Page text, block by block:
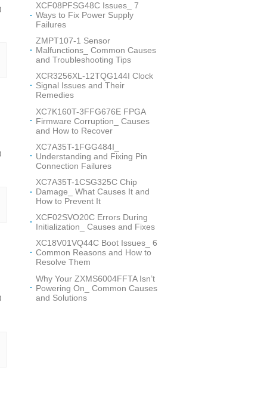
XCF08PFSG48C Issues_ 7
Ways to Fix Power Supply
Failures
ZMPT107-1 Sensor
Malfunctions_ Common Causes
and Troubleshooting Tips
XCR3256XL-12TQG144I Clock
Signal Issues and Their
Remedies
XC7K160T-3FFG676E FPGA
Firmware Corruption_ Causes
and How to Recover
XC7A35T-1FGG484I_
Understanding and Fixing Pin
Connection Failures
XC7A35T-1CSG325C Chip
Damage_ What Causes It and
How to Prevent It
XCF02SVO20C Errors During
Initialization_ Causes and Fixes
XC18V01VQ44C Boot Issues_ 6
Common Reasons and How to
Resolve Them
Why Your ZXMS6004FFTA Isn’t
Powering On_ Common Causes
and Solutions